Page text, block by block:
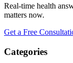
Real-time health
matters now.
Get a Free
Categories